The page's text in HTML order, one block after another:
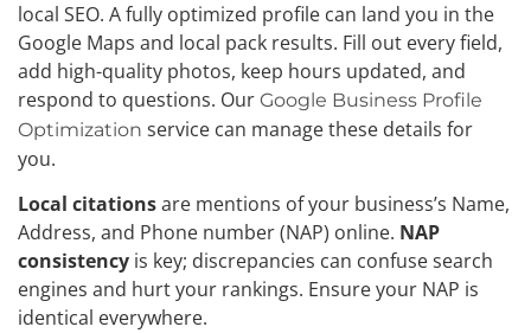
local SEO. A fully optimized profile can land you in the
Google Maps and local pack results. Fill out every field,
add high-quality photos, keep hours updated, and
respond to questions. Our Google Business Profile
Optimization service can manage these details for
you.
Local citationsare mentions of your business’s Name,
Address, and Phone number (NAP) online. NAP
consistency is key; discrepancies can confuse search
engines and hurt your rankings. Ensure your NAP is
identical everywhere.